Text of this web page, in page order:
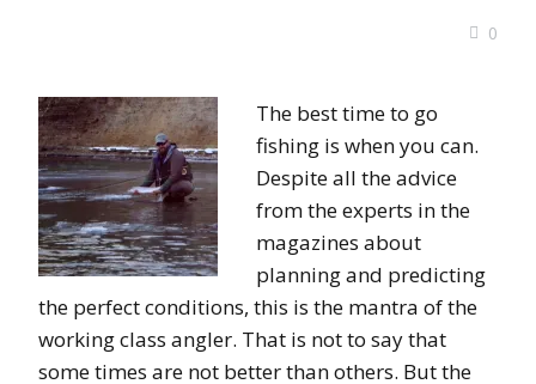
0
The best time to go
fishing is when you can.
Despite all the advice
from the experts in the
magazines about
planning and predicting
the perfect conditions, this is the mantra of the
working class angler. That is not to say that
some times are not better than others. But the